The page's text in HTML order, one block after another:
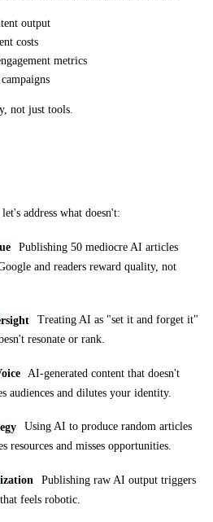
output
costs
metrics
not just tools.
address what doesn't:
Publishing 50 mediocre AI articles
and readers reward quality, not
Treating AI as "set it and forget it"
resonate or rank.
AI-generated content that doesn't
audiences and dilutes your identity.
Using AI to produce random articles
resources and misses opportunities.
Publishing raw AI output triggers
feels robotic.